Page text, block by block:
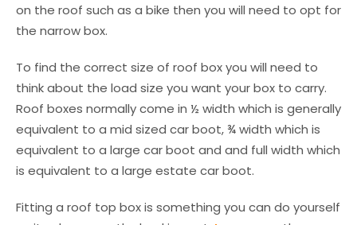
on the roof such as a bike then you will need to opt for
the narrow box.
To find the correct size of roof box you will need to
think about the load size you want your box to carry.
Roof boxes normally come in ½ width which is generally
equivalent to a mid sized car boot, ¾ width which is
equivalent to a large car boot and and full width which
is equivalent to a large estate car boot.
Fitting a roof top box is something you can do yourself